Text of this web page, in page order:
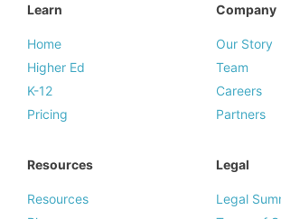
Learn
Home
Higher Ed
K-12
Pricing
Company
Our Story
Team
Careers
Partners
Resources
Resources
Legal
Legal